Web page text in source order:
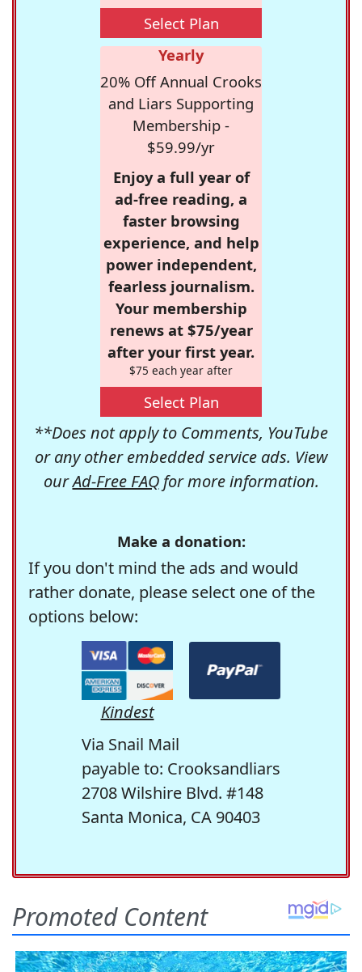
Select Plan
Yearly
20% Off Annual Crooks
and Liars Supporting
Membership -
$59.99/yr
Enjoy a full year of
ad-free reading, a
faster browsing
experience, and help
power independent,
fearless journalism.
Your membership
renews at $75/year
after your first year.
$75 each year after
Select Plan
**Does not apply to Comments, YouTube
or any other embedded service ads. View
ourAd-Free FAQfor more information.
Make a donation:
If you don't mind the ads and would
rather donate, please select one of the
options below:
Kindest
Via Snail Mail
payable to: Crooksandliars
2708 Wilshire Blvd. #148
Santa Monica, CA 90403